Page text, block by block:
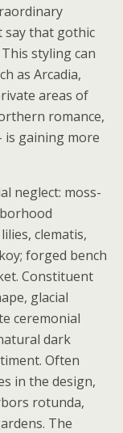
say that gothic
styling can
as Arcadia,
areas of
romance,
is gaining more
neglect: moss-
clematis,
forged bench
Constituent
glacial
ceremonial
dark
Often
in the design,
rotunda,
The